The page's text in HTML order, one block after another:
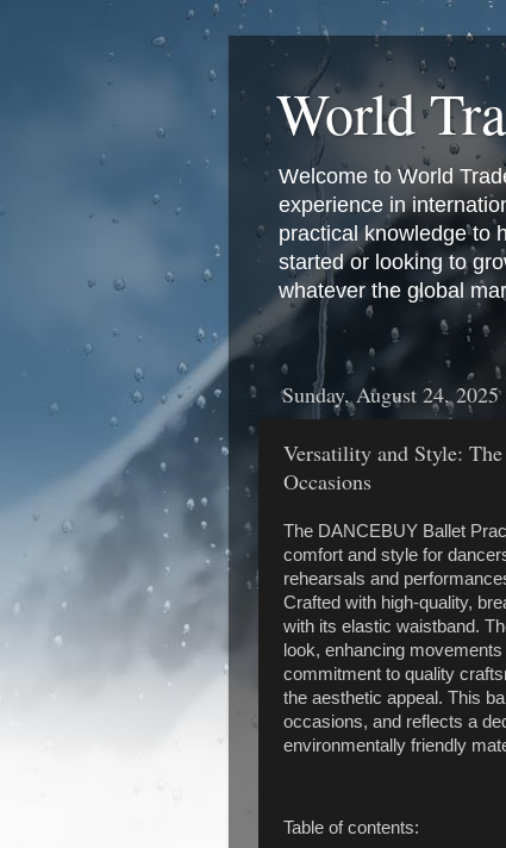
World
Welcome to World
experience in
practical knowledge to
started or looking to
whatever the global
Sunday, August 24, 2025
Versatility and Style:
Occasions
The DANCEBUY Ballet
comfort and style for
rehearsals and
Crafted with high-quality,
with its elastic waistband.
look, enhancing
commitment to quality
the aesthetic appeal. This
occasions, and reflects a
environmentally friendly
Table of contents: